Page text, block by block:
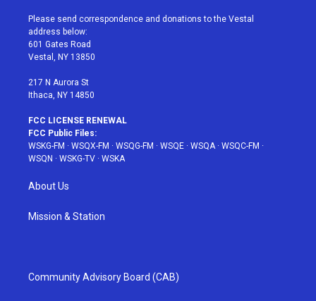
t
e
r
a
g
r
a
u
e
b
Please send correspondence and donations to the Vestal
address below:
601 Gates Road
Vestal, NY 13850
217 N Aurora St
Ithaca, NY 14850
FCC LICENSE RENEWAL
FCC Public Files:
WSKG-FM · WSQX-FM · WSQG-FM · WSQE · WSQA· WSQC-FM ·
WSQN · WSKG-TV · WSKA
About Us
Mission & Station
Community Advisory Board (CAB)